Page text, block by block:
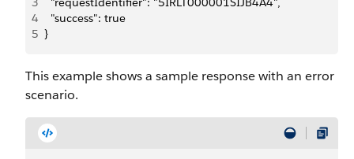
4
  "success": true
5 }
This example shows a sample response with an error
scenario.